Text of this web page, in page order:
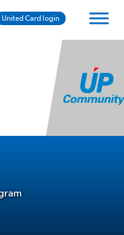
United Card login